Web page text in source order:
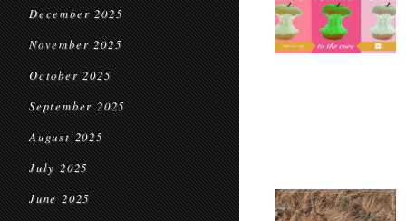
December 2025
November 2025
October 2025
September 2025
August 2025
July 2025
June 2025